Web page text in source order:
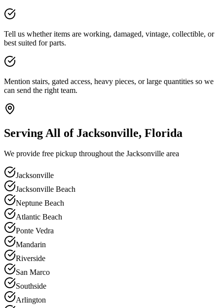
Tell us whether items are working, damaged, vintage, collectible, or
best suited for parts.
Mention stairs, gated access, heavy pieces, or large quantities so we
can send the right team.
Serving All of Jacksonville, Florida
We provide free pickup throughout the Jacksonville area
Jacksonville
Jacksonville Beach
Neptune Beach
Atlantic Beach
Ponte Vedra
Mandarin
Riverside
San Marco
Southside
Arlington